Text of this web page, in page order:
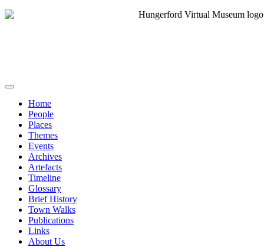
Home
People
Places
Themes
Events
Archives
Artefacts
Timeline
Glossary
Brief History
Town Walks
Publications
Links
About Us